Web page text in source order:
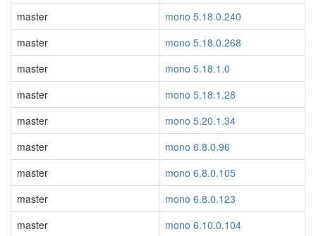
master
mono 5.18.0.240
master
mono 5.18.0.268
master
mono 5.18.1.0
master
mono 5.18.1.28
master
mono 5.20.1.34
master
mono 6.8.0.96
master
mono 6.8.0.105
master
mono 6.8.0.123
master
mono 6.10.0.104